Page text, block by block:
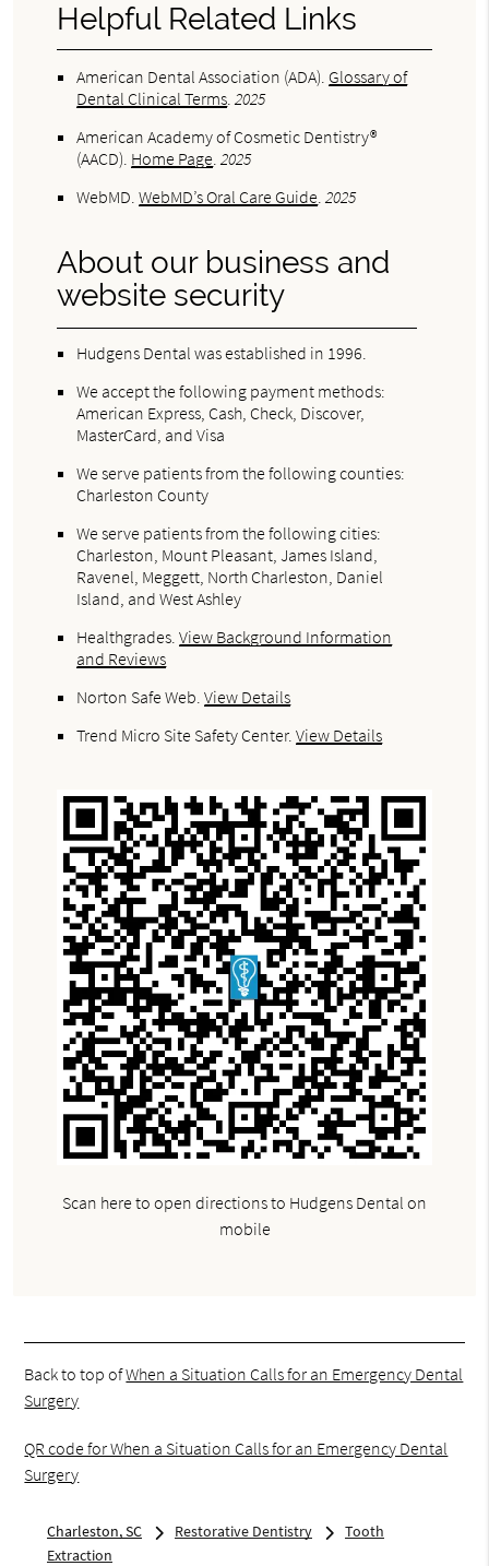
Helpful Related Links
American Dental Association (ADA). Glossary of
Dental Clinical Terms.2025
American Academy of Cosmetic Dentistry®
(AACD). Home Page.2025
WebMD.WebMD’s Oral Care Guide.2025
About our business and
website security
Hudgens Dental was established in 1996.
We accept the following payment methods:
American Express, Cash, Check, Discover,
MasterCard, and Visa
We serve patients from the following counties:
Charleston County
We serve patients from the following cities:
Charleston, Mount Pleasant, James Island,
Ravenel, Meggett, North Charleston, Daniel
Island, and West Ashley
Healthgrades.View Background Information
and Reviews
Norton Safe Web.View Details
Trend Micro Site Safety Center.View Details
Scan here to open directions to Hudgens Dental on
mobile
Back to top ofWhen a Situation Calls for an Emergency Dental
Surgery
QR code for When a Situation Calls for an Emergency Dental
Surgery
Charleston, SC Restorative Dentistry
Tooth
Extraction